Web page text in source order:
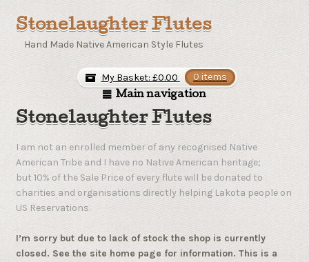
Stonelaughter Flutes
Hand Made Native American Style Flutes
My Basket: £0.00 0 items
Main navigation
Stonelaughter Flutes
I am not an enrolled member of any recognised Native
American Tribe and I have no Native American heritage;
but 10% of the Sale Price of every flute will be donated to
charities and organisations directly helping Lakota people on
US Reservations.
I’m sorry but due to lack of stock the shop is currently
closed. See the site home page for information. This is a